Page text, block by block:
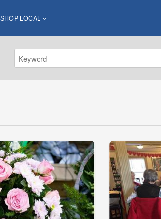
SHOP LOCAL